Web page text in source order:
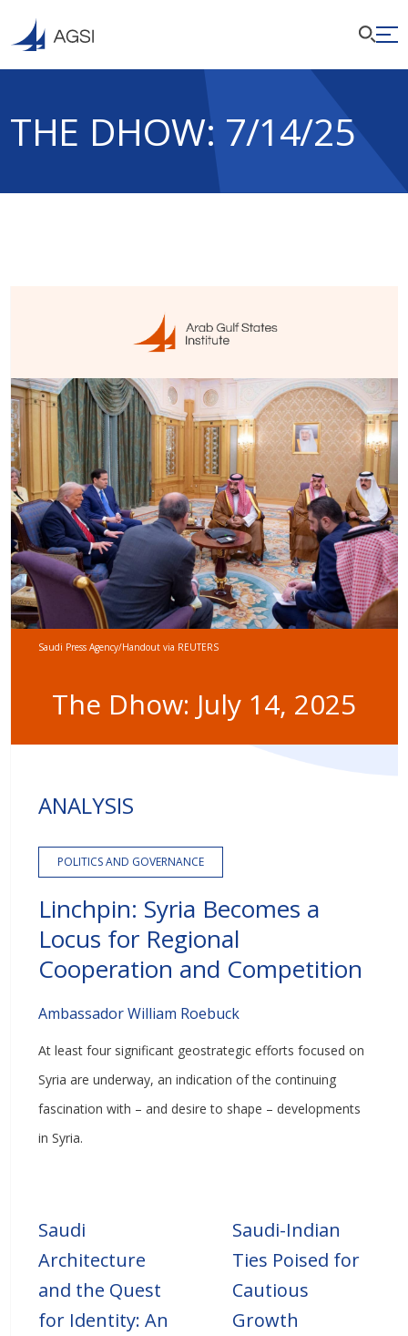
THE DHOW: 7/14/25
Saudi Press Agency/Handout via REUTERS
The Dhow: July 14, 2025
ANALYSIS
POLITICS AND GOVERNANCE
Linchpin: Syria Becomes a
Locus for Regional
Cooperation and Competition
Ambassador William Roebuck
At least four significant geostrategic efforts focused on
Syria are underway, an indication of the continuing
fascination with – and desire to shape – developments
in Syria.
Saudi
Architecture
and the Quest
for Identity: An
Saudi-Indian
Ties Poised for
Cautious
Growth